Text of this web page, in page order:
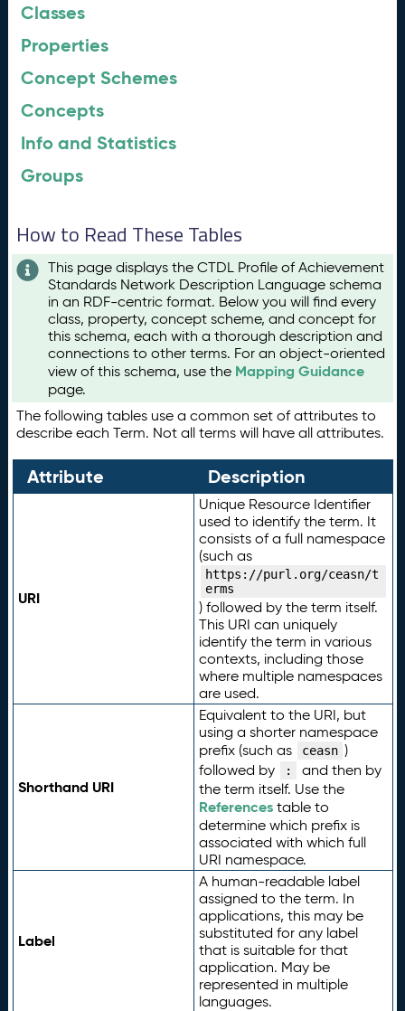
Classes
Properties
Concept Schemes
Concepts
Info and Statistics
Groups
How to Read These Tables
This page displays the CTDL Profile of Achievement
Standards Network Description Language schema
in an RDF-centric format. Below you will find every
class, property, concept scheme, and concept for
this schema, each with a thorough description and
connections to other terms. For an object-oriented
view of this schema, use the Mapping Guidance
page.
The following tables use a common set of attributes to
describe each Term. Not all terms will have all attributes.
Attribute Description
URI
Unique Resource Identifier
used to identify the term. It
consists of a full namespace
(such as
https://purl.org/ceasn/t
erms
) followed by the term itself.
This URI can uniquely
identify the term in various
contexts, including those
where multiple namespaces
are used.
Shorthand URI
Equivalent to the URI, but
using a shorter namespace
prefix (such as
ceasn )
followed by
:
and then by
the term itself. Use the
Referencestable to
determine which prefix is
associated with which full
URI namespace.
Label
A human-readable label
assigned to the term. In
applications, this may be
substituted for any label
that is suitable for that
application. May be
represented in multiple
languages.